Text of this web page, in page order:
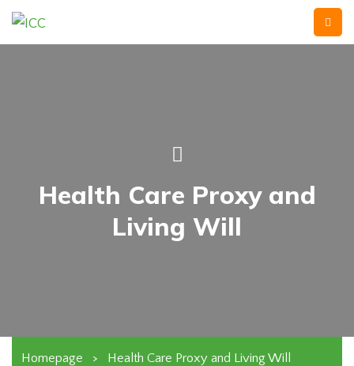
Health Care Proxy and
Living Will
Homepage > Health Care Proxy and Living Will